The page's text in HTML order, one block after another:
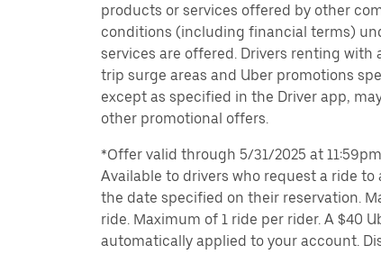
products or services offered by other
conditions (including financial terms)
services are offered. Drivers renting
trip surge areas and Uber promotions
except as specified in the Driver app,
other promotional offers.
*Offer valid through 5/31/2025 at
Available to drivers who request a ride
the date specified on their reservation.
ride. Maximum of 1 ride per rider. A $40
automatically applied to your account.